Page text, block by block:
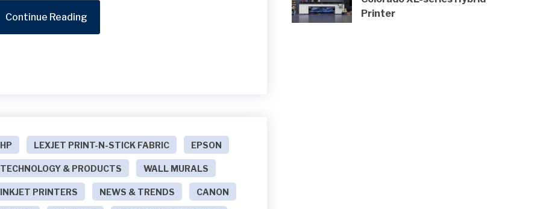
Continue Reading
HP LEXJET PRINT-N-STICK FABRIC EPSON
TECHNOLOGY & PRODUCTS WALL MURALS
INKJET PRINTERS NEWS & TRENDS CANON
Printer